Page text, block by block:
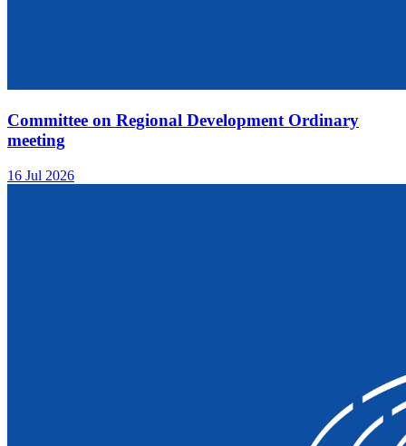
Committee on Regional Development Ordinary
meeting
16 Jul 2026